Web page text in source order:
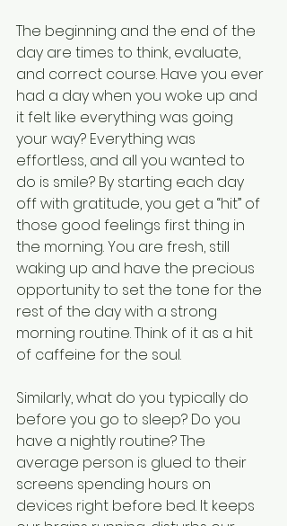
The beginning and the end of the
day are times to think, evaluate,
and correct course. Have you ever
had a day when you woke up and
it felt like everything was going
your way? Everything was
effortless, and all you wanted to
do is smile? By starting each day
off with gratitude, you get a “hit” of
those good feelings first thing in
the morning. You are fresh, still
waking up and have the precious
opportunity to set the tone for the
rest of the day with a strong
morning routine. Think of it as a hit
of caffeine for the soul.
Similarly, what do you typically do
before you go to sleep? Do you
have a nightly routine? The
average person is glued to their
screens spending hours on
devices right before bed. It keeps